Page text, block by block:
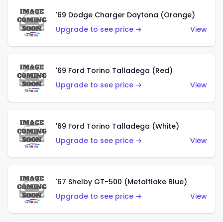
'69 Dodge Charger Daytona (Orange)
Upgrade to see price →
View
'69 Ford Torino Talladega (Red)
Upgrade to see price →
View
'69 Ford Torino Talladega (White)
Upgrade to see price →
View
'67 Shelby GT-500 (Metalflake Blue)
Upgrade to see price →
View